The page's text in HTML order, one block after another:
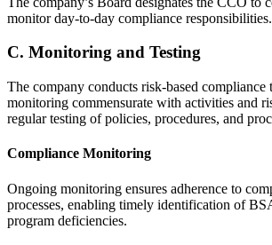
monitor day-to-day compliance responsibilities.
C. Monitoring and Testing
The company conducts risk-based compliance
monitoring commensurate with activities and
regular testing of policies, procedures, and
Compliance Monitoring
Ongoing monitoring ensures adherence to
processes, enabling timely identification of
program deficiencies.